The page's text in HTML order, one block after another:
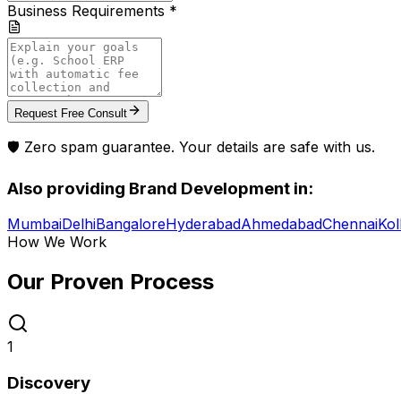
Business Requirements *
Request Free Consult
🛡️ Zero spam guarantee. Your details are safe with us.
Also providing Brand Development in:
MumbaiDelhiBangaloreHyderabadAhmedabadChennai
How We Work
Our Proven Process
1
Discovery